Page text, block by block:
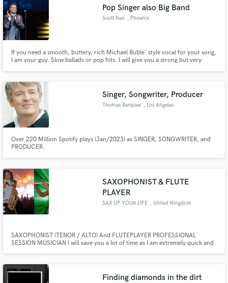
Pop Singer also Big Band
Scott Keo , Phoenix
If you need a smooth, buttery, rich Michael Buble' style vocal for your song,
I am your guy. Slow ballads or pop hits. I will give you a strong but very
if needed as well.
Singer, Songwriter, Producer
Thomas Barquee , Los Angeles
Over 220 Million Spotify plays (Jan/2023) as SINGER, SONGWRITER, and
PRODUCER.
SAXOPHONIST & FLUTE
PLAYER
SAX UP YOUR LIFE , United Kingdom
SAXOPHONIST (TENOR / ALTO) And FLUTEPLAYER PROFESSIONAL
SESSION MUSICIAN I will save you a lot of time as I am extremely quick and
Finding diamonds in the dirt